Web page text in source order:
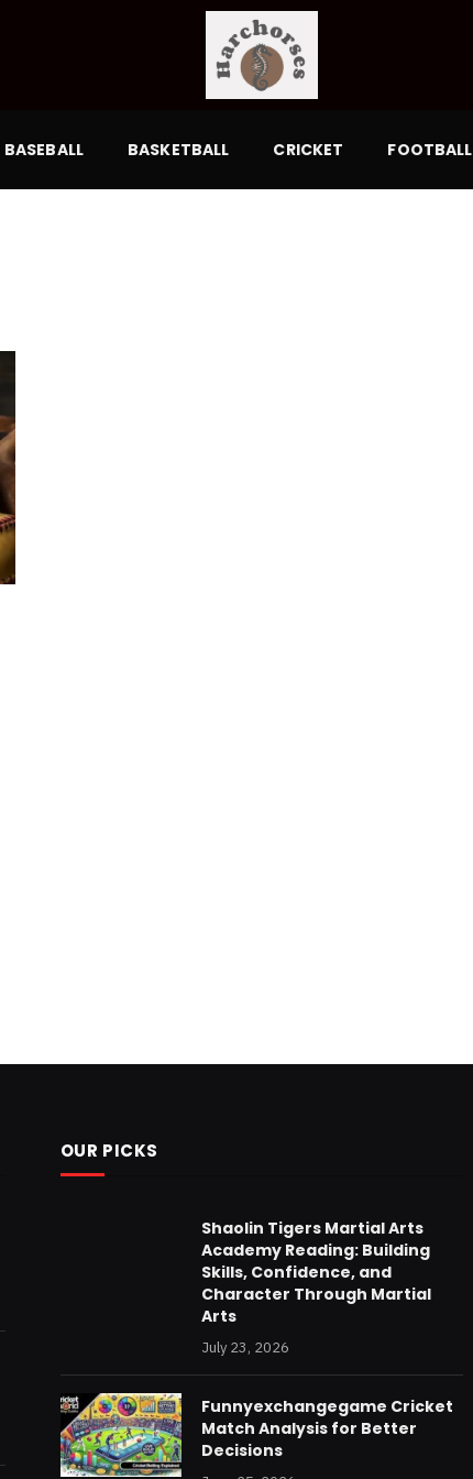
BASEBALL BASKETBALL CRICKET FOOTBALL
OUR PICKS
Shaolin Tigers Martial Arts
Academy Reading: Building
Skills, Confidence, and
Character Through Martial
Arts
July 23, 2026
Funnyexchangegame Cricket
Match Analysis for Better
Decisions